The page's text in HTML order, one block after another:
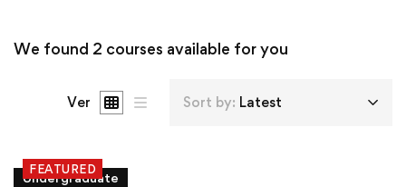
We found 2 courses available for you
Ver Sort by: Latest
FEATURED
Undergraduate